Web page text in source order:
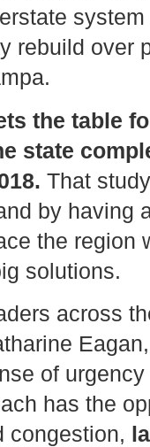
rebuild over
the table
state
That
by having
the region
solutions.
across
of
has the
congestion,